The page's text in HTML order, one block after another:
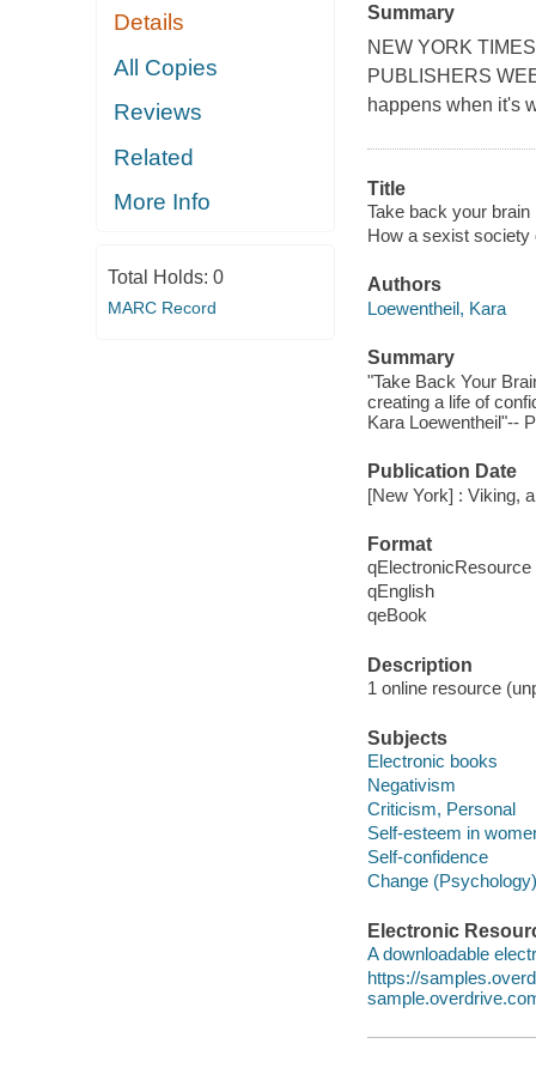
Details
All Copies
Reviews
Related
More Info
Total Holds: 0
MARC Record
Summary
NEW YORK
PUBLISHERS
happens when it's
Title
Take back your
How a sexist society
Authors
Loewentheil, Kara
Summary
"Take Back Your
creating a life of
Kara Loewentheil"--
Publication Date
[New York] : Viking,
Format
qElectronicResource
qEnglish
qeBook
Description
1 online resource
Subjects
Electronic books
Negativism
Criticism, Personal
Self-esteem in
Self-confidence
Change (Psychology)
Electronic
A downloadable
https://